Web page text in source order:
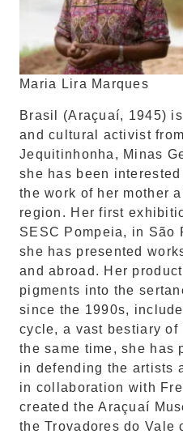
Maria Lira Marques
Brasil (Araçuaí, 1945)
and cultural activist
Jequitinhonha, Minas
she has been
the work of her mother
region. Her first
SESC Pompeia, in São
she has presented
and abroad. Her
pigments into the
since the 1990s,
cycle, a vast bestiary
the same time, she has
in defending the artists
in collaboration with
created the Araçuaí
the Trovadores do Vale